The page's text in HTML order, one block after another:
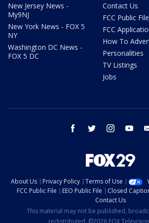
New Jersey News -
My9NJ
New York News - FOX 5
NY
Washington DC News -
FOX 5 DC
Contact Us
FCC Public File
FCC
How To
Personalities
TV Listings
Jobs
facebook twitter instagram
About Us Privacy Policy Terms of Use
FCC Public File
EEO Public File Closed
Contact Us
This material may not be published,
redistributed. ©2026 FOX